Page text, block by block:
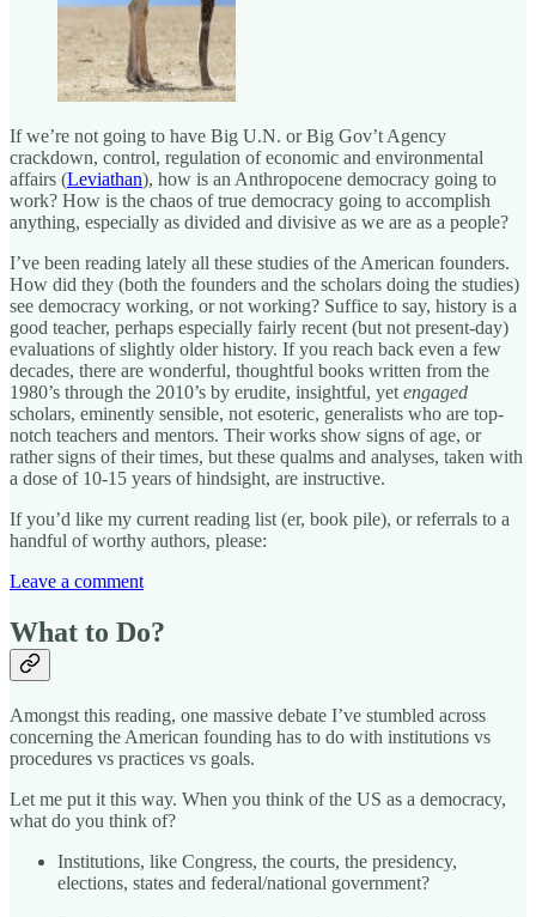
If we’re not going to have Big U.N. or Big Gov’t Agency
crackdown, control, regulation of economic and environmental
affairs (Leviathan), how is an Anthropocene democracy going to
work? How is the chaos of true democracy going to accomplish
anything, especially as divided and divisive as we are as a people?
I’ve been reading lately all these studies of the American founders.
How did they (both the founders and the scholars doing the studies)
see democracy working, or not working? Suffice to say, history is a
good teacher, perhaps especially fairly recent (but not present-day)
evaluations of slightly older history. If you reach back even a few
decades, there are wonderful, thoughtful books written from the
1980’s through the 2010’s by erudite, insightful, yet engaged
scholars, eminently sensible, not esoteric, generalists who are top-
notch teachers and mentors. Their works show signs of age, or
rather signs of their times, but these qualms and analyses, taken with
a dose of 10-15 years of hindsight, are instructive.
If you’d like my current reading list (er, book pile), or referrals to a
handful of worthy authors, please:
Leave a comment
What to Do?
Amongst this reading, one massive debate I’ve stumbled across
concerning the American founding has to do with institutions vs
procedures vs practices vs goals.
Let me put it this way. When you think of the US as a democracy,
what do you think of?
Institutions, like Congress, the courts, the presidency,
elections, states and federal/national government?